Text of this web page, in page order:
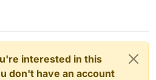
interested in this
don't have an account